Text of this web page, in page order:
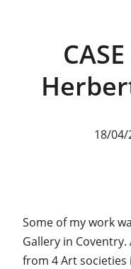
18/04/
Some of my work
Gallery in
from 4 Art societies